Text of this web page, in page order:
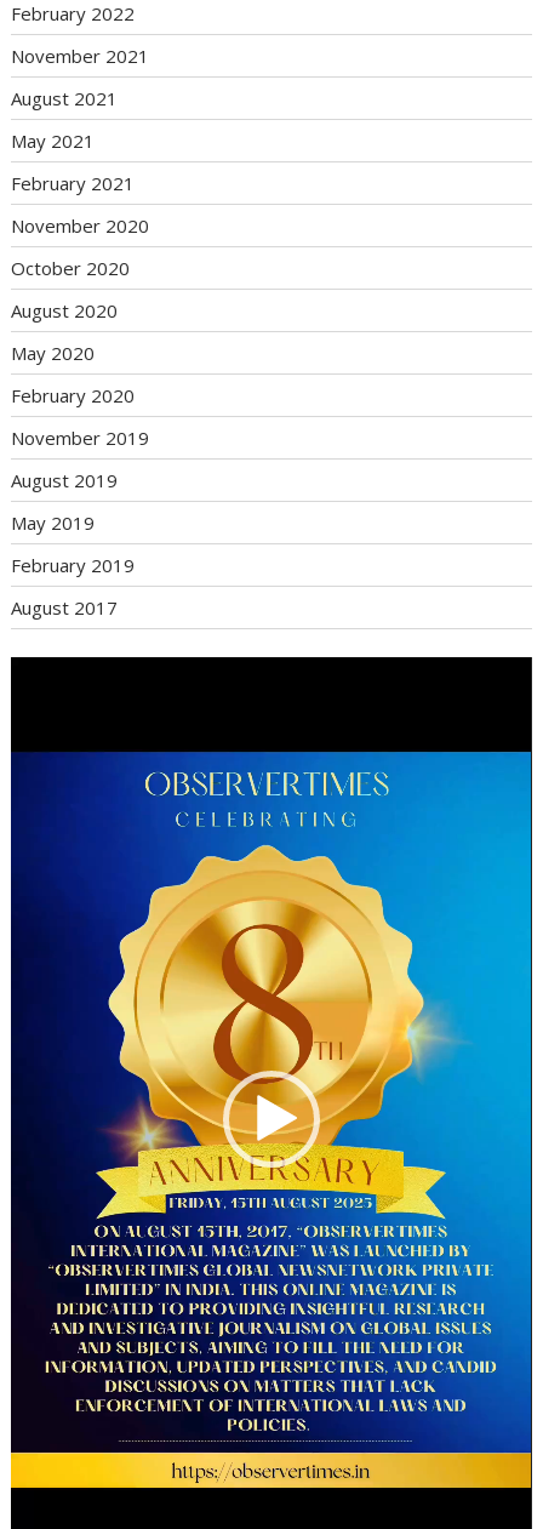
February 2022
November 2021
August 2021
May 2021
February 2021
November 2020
October 2020
August 2020
May 2020
February 2020
November 2019
August 2019
May 2019
February 2019
August 2017